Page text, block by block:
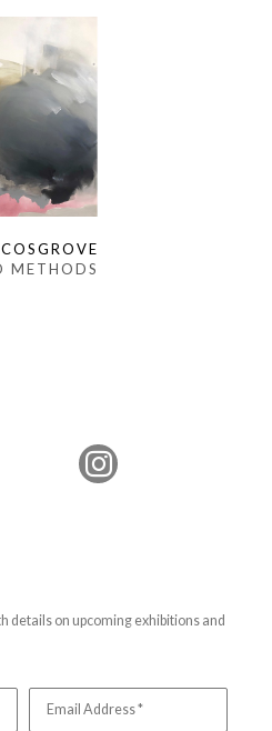
METHODS
details on upcoming exhibitions and
Email Address *